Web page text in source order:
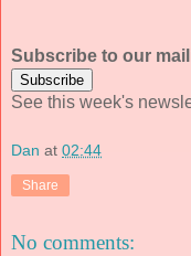
Subscribe to our
See this week's
Dan at 02:44
Share
No comments: